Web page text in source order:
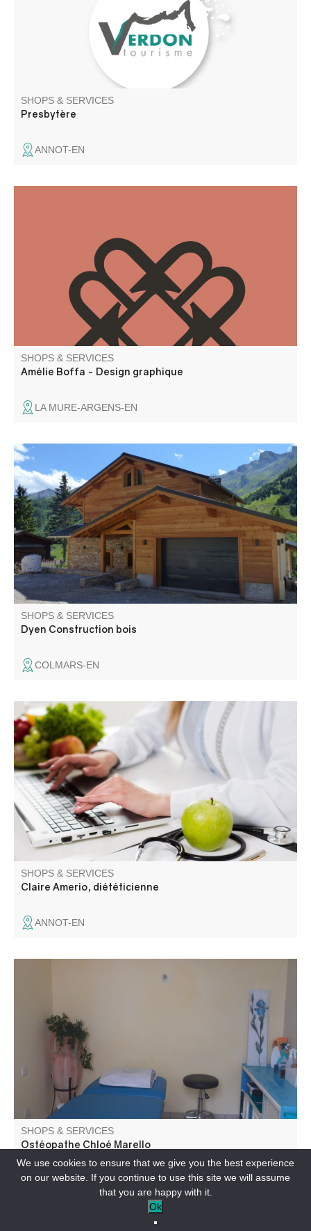
SHOPS & SERVICES
Presbytère
ANNOT-EN
regular basis as a subcontractor for agencies.
SHOPS & SERVICES
Amélie Boffa - Design graphique
LA MURE-ARGENS-EN
Construction and renovation of wooden chalets and
timber frames, carpentry, roofing, joinery, renovation and
extension. Located in Colmars, in the heart of the Haut
Verdon, the Dyen company has been offering professional
services since 1936.
SHOPS & SERVICES
Dyen Construction bois
COLMARS-EN
Je vous propose un accompagnement nutritionnel
personnalisé, adapté à vos besoins, vos habitudes et
votre santé, pour vous aider à retrouver un équilibre
alimentaire durable. Je consulte au cabinet, à domicile
(pour les PMR) sur le secteur et en visio.
SHOPS & SERVICES
Claire Amerio, diététicienne
ANNOT-EN
SHOPS & SERVICES
Ostéopathe Chloé Marello
LA MURE-ARGENS-EN
We use cookies to ensure that we give you the best experience
on our website. If you continue to use this site we will assume
that you are happy with it.
Ok